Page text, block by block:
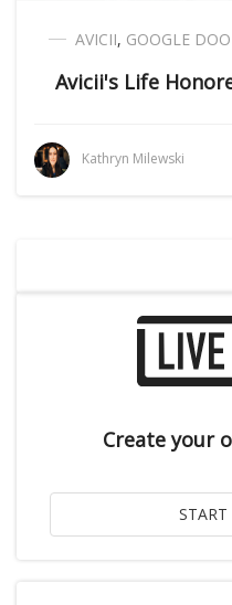
AVICII, GOOGLE
Avicii's Life
Kathryn Milewski
Create your